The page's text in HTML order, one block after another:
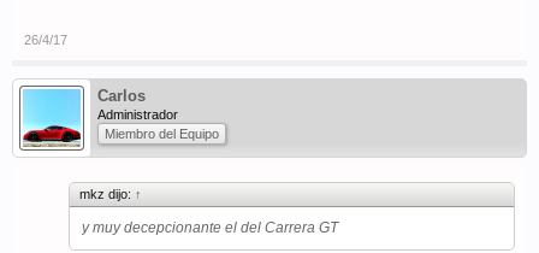
26/4/17
Carlos
Administrador
Miembro del Equipo
mkz dijo: ↑
y muy decepcionante el del Carrera GT